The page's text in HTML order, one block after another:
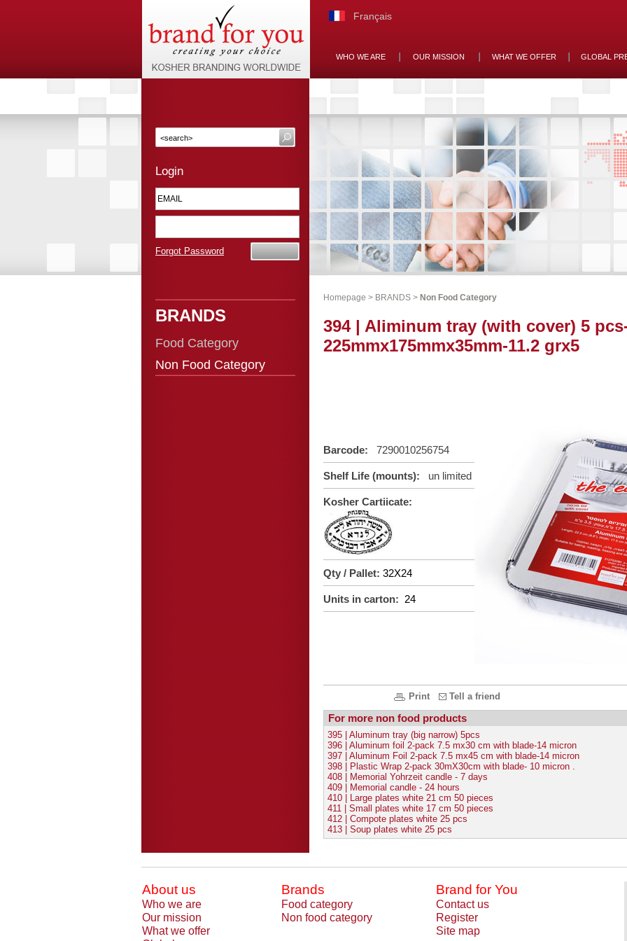
Français
WHO WE ARE OUR MISSION WHAT WE OFFER GLOBAL
Login
Forgot Password
BRANDS
Food Category
Non Food Category
Homepage > BRANDS > Non Food Category
394 | Aliminum tray (with cover) 5
225mmx175mmx35mm-11.2 grx5
Barcode: 7290010256754
Shelf Life (mounts): un limited
Kosher Cartiicate:
Qty / Pallet: 32X24
Units in carton: 24
Print Tell a friend
For more non food products
395 | Aluminum tray (big narrow) 5pcs
396 | Aluminum foil 2-pack 7.5 mx30 cm with blade-14 micron
397 | Aluminum Foil 2-pack 7.5 mx45 cm with blade-14 micron
398 | Plastic Wrap 2-pack 30mX30cm with blade- 10 micron .
408 | Memorial Yohrzeit candle - 7 days
409 | Memorial candle - 24 hours
410 | Large plates white 21 cm 50 pieces
411 | Small plates white 17 cm 50 pieces
412 | Compote plates white 25 pcs
413 | Soup plates white 25 pcs
About us Brands Brand for You
Who we are Food category
Contact us
Our mission
Non food category
Register
What we offer
Site map